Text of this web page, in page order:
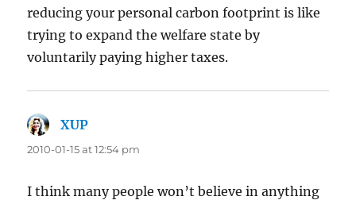
reducing your personal carbon footprint is like
trying to expand the welfare state by
voluntarily paying higher taxes.
XUP
2010-01-15 at 12:54 pm
I think many people won’t believe in anything